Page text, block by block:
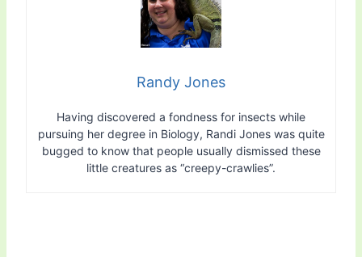
Randy Jones
Having discovered a fondness for insects while
pursuing her degree in Biology, Randi Jones was quite
bugged to know that people usually dismissed these
little creatures as “creepy-crawlies”.